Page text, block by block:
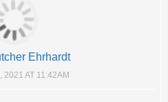
Ehrhardt
2021 AT 11:42AM